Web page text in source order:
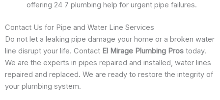
offering 24 7 plumbing help for urgent pipe failures.
Contact Us for Pipe and Water Line Services
Do not let a leaking pipe damage your home or a broken water
line disrupt your life. Contact El Mirage Plumbing Pros today.
We are the experts in pipes repaired and installed, water lines
repaired and replaced. We are ready to restore the integrity of
your plumbing system.